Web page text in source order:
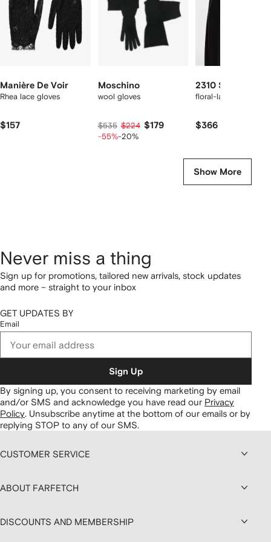
Manière De Voir
Rhea lace gloves
$157
Moschino
wool gloves
$535 $224 $179
-55%-20%
2310 STUDIO
floral-lace gloves
$366
Show More
Never miss a thing
Sign up for promotions, tailored new arrivals, stock updates
and more – straight to your inbox
GET UPDATES BY
Email
Sign Up
By signing up, you consent to receiving marketing by email
and/or SMS and acknowledge you have read our Privacy
Policy. Unsubscribe anytime at the bottom of our emails or by
replying STOP to any of our SMS.
CUSTOMER SERVICE
ABOUT FARFETCH
DISCOUNTS AND MEMBERSHIP